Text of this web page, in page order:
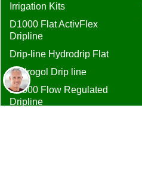
Irrigation Kits
D1000 Flat ActivFlex
Dripline
Drip-line Hydrodrip Flat
Hydrogol Drip line
D5000 Flow Regulated
Dripline